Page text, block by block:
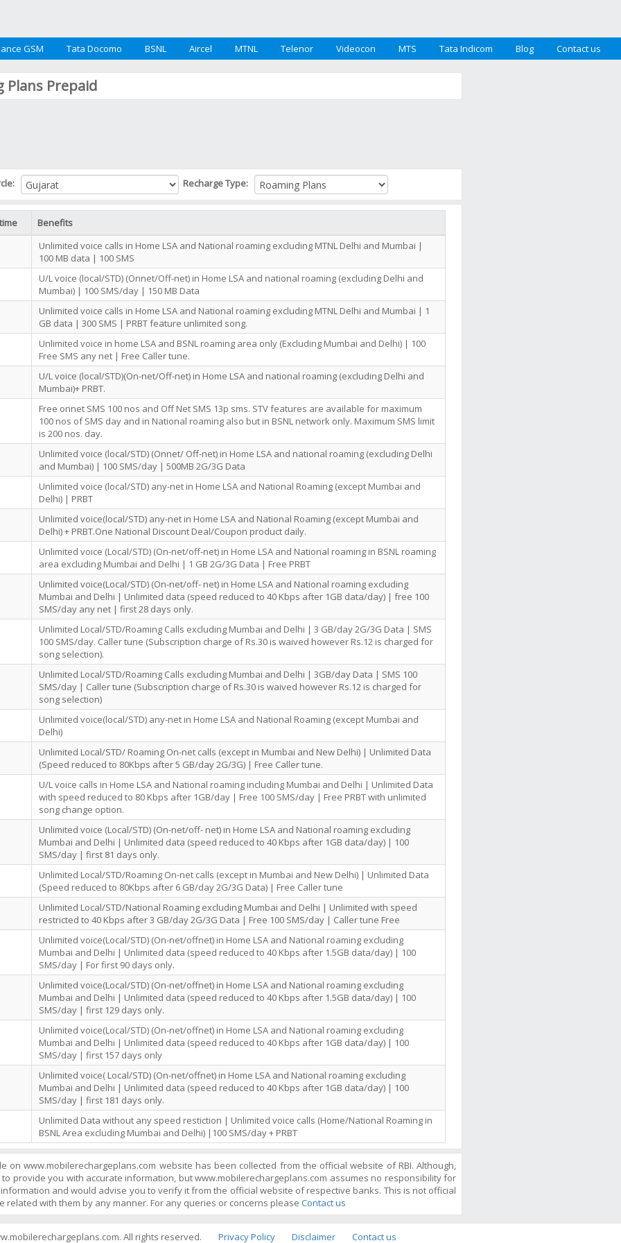
GSM Tata Docomo BSNL Aircel MTNL Telenor Videocon MTS Tata Indicom Blog Contact us
Plans Prepaid
Recharge Type:
Benefits
Unlimited voice calls in Home LSA and National roaming excluding MTNL Delhi and Mumbai |
100 MB data | 100 SMS
U/L voice (local/STD) (Onnet/Off-net) in Home LSA and national roaming (excluding Delhi and
Mumbai) | 100 SMS/day | 150 MB Data
Unlimited voice calls in Home LSA and National roaming excluding MTNL Delhi and Mumbai | 1
GB data | 300 SMS | PRBT feature unlimited song.
Unlimited voice in home LSA and BSNL roaming area only (Excluding Mumbai and Delhi) | 100
Free SMS any net | Free Caller tune.
U/L voice (local/STD)(On-net/Off-net) in Home LSA and national roaming (excluding Delhi and
Mumbai)+ PRBT.
Free onnet SMS 100 nos and Off Net SMS 13p sms. STV features are available for maximum
100 nos of SMS day and in National roaming also but in BSNL network only. Maximum SMS limit
is 200 nos. day.
Unlimited voice (local/STD) (Onnet/ Off-net) in Home LSA and national roaming (excluding Delhi
and Mumbai) | 100 SMS/day | 500MB 2G/3G Data
Unlimited voice (local/STD) any-net in Home LSA and National Roaming (except Mumbai and
Delhi) | PRBT
Unlimited voice(local/STD) any-net in Home LSA and National Roaming (except Mumbai and
Delhi) + PRBT.One National Discount Deal/Coupon product daily.
Unlimited voice (Local/STD) (On-net/off-net) in Home LSA and National roaming in BSNL roaming
area excluding Mumbai and Delhi | 1 GB 2G/3G Data | Free PRBT
Unlimited voice(Local/STD) (On-net/off- net) in Home LSA and National roaming excluding
Mumbai and Delhi | Unlimited data (speed reduced to 40 Kbps after 1GB data/day) | free 100
SMS/day any net | first 28 days only.
Unlimited Local/STD/Roaming Calls excluding Mumbai and Delhi | 3 GB/day 2G/3G Data | SMS
100 SMS/day. Caller tune (Subscription charge of Rs.30 is waived however Rs.12 is charged for
song selection).
Unlimited Local/STD/Roaming Calls excluding Mumbai and Delhi | 3GB/day Data | SMS 100
SMS/day | Caller tune (Subscription charge of Rs.30 is waived however Rs.12 is charged for
song selection)
Unlimited voice(local/STD) any-net in Home LSA and National Roaming (except Mumbai and
Delhi)
Unlimited Local/STD/ Roaming On-net calls (except in Mumbai and New Delhi) | Unlimited Data
(Speed reduced to 80Kbps after 5 GB/day 2G/3G) | Free Caller tune.
U/L voice calls in Home LSA and National roaming including Mumbai and Delhi | Unlimited Data
with speed reduced to 80 Kbps after 1GB/day | Free 100 SMS/day | Free PRBT with unlimited
song change option.
Unlimited voice (Local/STD) (On-net/off- net) in Home LSA and National roaming excluding
Mumbai and Delhi | Unlimited data (speed reduced to 40 Kbps after 1GB data/day) | 100
SMS/day | first 81 days only.
Unlimited Local/STD/Roaming On-net calls (except in Mumbai and New Delhi) | Unlimited Data
(Speed reduced to 80Kbps after 6 GB/day 2G/3G Data) | Free Caller tune
Unlimited Local/STD/National Roaming excluding Mumbai and Delhi | Unlimited with speed
restricted to 40 Kbps after 3 GB/day 2G/3G Data | Free 100 SMS/day | Caller tune Free
Unlimited voice(Local/STD) (On-net/offnet) in Home LSA and National roaming excluding
Mumbai and Delhi | Unlimited data (speed reduced to 40 Kbps after 1.5GB data/day) | 100
SMS/day | For first 90 days only.
Unlimited voice(Local/STD) (On-net/offnet) in Home LSA and National roaming excluding
Mumbai and Delhi | Unlimited data (speed reduced to 40 Kbps after 1.5GB data/day) | 100
SMS/day | first 129 days only.
Unlimited voice(Local/STD) (On-net/offnet) in Home LSA and National roaming excluding
Mumbai and Delhi | Unlimited data (speed reduced to 40 Kbps after 1GB data/day) | 100
SMS/day | first 157 days only
Unlimited voice( Local/STD) (On-net/offnet) in Home LSA and National roaming excluding
Mumbai and Delhi | Unlimited data (speed reduced to 40 Kbps after 1GB data/day) | 100
SMS/day | first 181 days only.
Unlimited Data without any speed restiction | Unlimited voice calls (Home/National Roaming in
BSNL Area excluding Mumbai and Delhi) |100 SMS/day + PRBT
on www.mobilerechargeplans.com website has been collected from the official website of RBI. Although,
provide you with accurate information, but www.mobilerechargeplans.com assumes no responsibility for
and would advise you to verify it from the official website of respective banks. This is not official
related with them by any manner. For any queries or concerns please Contact us
All rights reserved. Privacy Policy Disclaimer Contact us